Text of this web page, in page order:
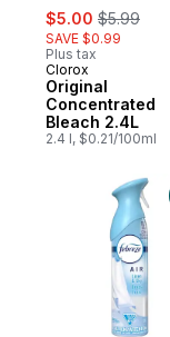
sale:
$5.00 , formerly:
$5.99
SAVE $0.99
Plus tax
Clorox
Original
Concentrated
Bleach 2.4L
2.4 l, $0.21/100ml